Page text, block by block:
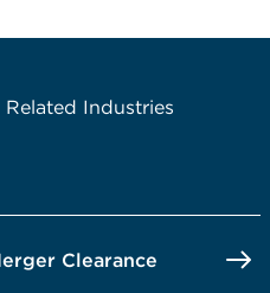
Related Industries
Clearance